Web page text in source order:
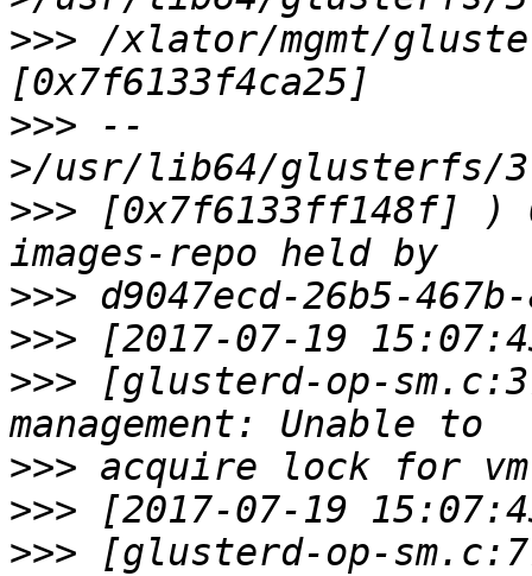
>>> /xlator/mgmt/
>>> --
>>> [0x7f6133ff148f] )
>>>
>>>
>>> [glusterd-op-
>>>
>>>
>>> [glusterd-op-